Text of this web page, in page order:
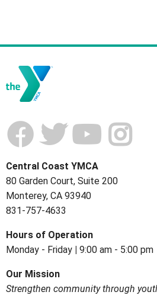
Central Coast YMCA
80 Garden Court, Suite 200
Monterey, CA 93940
831-757-4633
Hours of Operation
Monday - Friday | 9:00 am - 5:00 pm
Our Mission
Strengthen community through